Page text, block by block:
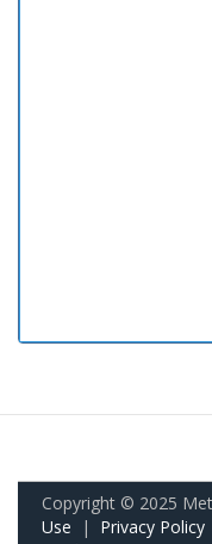
Copyright © 2025
Use | Privacy Policy